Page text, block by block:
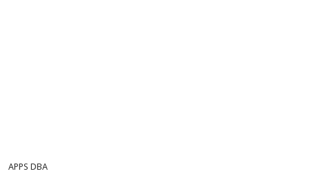
APPS DBA